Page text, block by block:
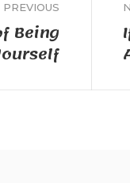
PREVIOUS
Being